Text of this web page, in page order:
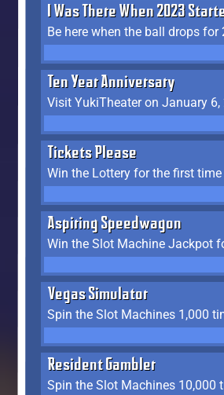
I Was There When 2023
Be here when the ball drops for
Ten Year Anniversary
Visit YukiTheater on January 6,
Tickets Please
Win the Lottery for the first time
Aspiring Speedwagon
Vegas Simulator
Spin the Slot Machines 1,000
Resident Gambler
Spin the Slot Machines 10,000